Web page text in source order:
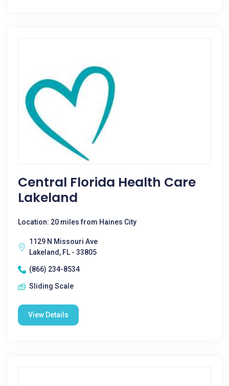
Central Florida Health Care
Lakeland
Location: 20 miles from Haines City
1129 N Missouri Ave
Lakeland, FL - 33805
(866) 234-8534
Sliding Scale
View Details